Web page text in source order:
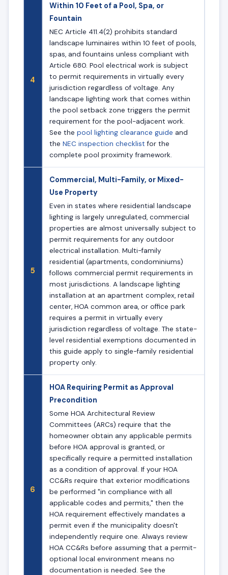
4
Within 10 Feet of a Pool, Spa, or
Fountain
NEC Article 411.4(2) prohibits standard
landscape luminaires within 10 feet of pools,
spas, and fountains unless compliant with
Article 680. Pool electrical work is subject
to permit requirements in virtually every
jurisdiction regardless of voltage. Any
landscape lighting work that comes within
the pool setback zone triggers the permit
requirement for the pool-adjacent work.
See the pool lighting clearance guide and
the NEC inspection checklist for the
complete pool proximity framework.
5
Commercial, Multi-Family, or Mixed-
Use Property
Even in states where residential landscape
lighting is largely unregulated, commercial
properties are almost universally subject to
permit requirements for any outdoor
electrical installation. Multi-family
residential (apartments, condominiums)
follows commercial permit requirements in
most jurisdictions. A landscape lighting
installation at an apartment complex, retail
center, HOA common area, or office park
requires a permit in virtually every
jurisdiction regardless of voltage. The state-
level residential exemptions documented in
this guide apply to single-family residential
property only.
6
HOA Requiring Permit as Approval
Precondition
Some HOA Architectural Review
Committees (ARCs) require that the
homeowner obtain any applicable permits
before HOA approval is granted, or
specifically require a permitted installation
as a condition of approval. If your HOA
CC&Rs require that exterior modifications
be performed "in compliance with all
applicable codes and permits," then the
HOA requirement effectively mandates a
permit even if the municipality doesn't
independently require one. Always review
HOA CC&Rs before assuming that a permit-
optional local environment means no
documentation is needed. See the